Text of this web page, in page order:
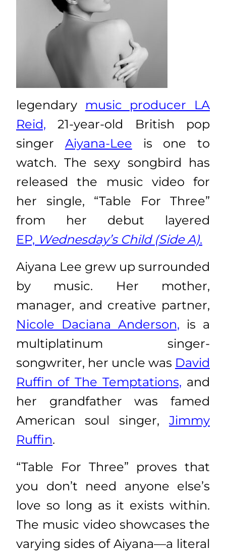
legendary music producer LA
Reid, 21-year-old British pop
singer Aiyana-Lee is one to
watch. The sexy songbird has
released the music video for
her single, “Table For Three”
from her debut layered
EP, Wednesday’s Child (Side A).
Aiyana Lee grew up surrounded
by music. Her mother,
manager, and creative partner,
Nicole Daciana Anderson, is a
multiplatinum singer-
songwriter, her uncle was David
Ruffin of The Temptations, and
her grandfather was famed
American soul singer, Jimmy
Ruffin.
“Table For Three” proves that
you don’t need anyone else’s
love so long as it exists within.
The music video showcases the
varying sides of Aiyana—a literal